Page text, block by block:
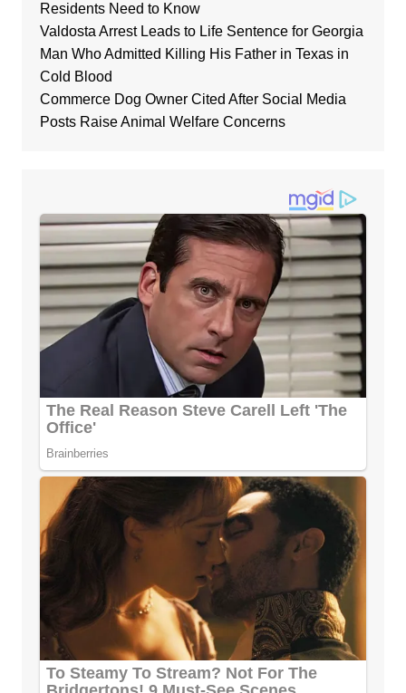
Residents Need to Know
Valdosta Arrest Leads to Life Sentence for Georgia
Man Who Admitted Killing His Father in Texas in
Cold Blood
Commerce Dog Owner Cited After Social Media
Posts Raise Animal Welfare Concerns